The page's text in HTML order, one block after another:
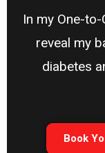
In my One-
reveal my
diabetes
Book